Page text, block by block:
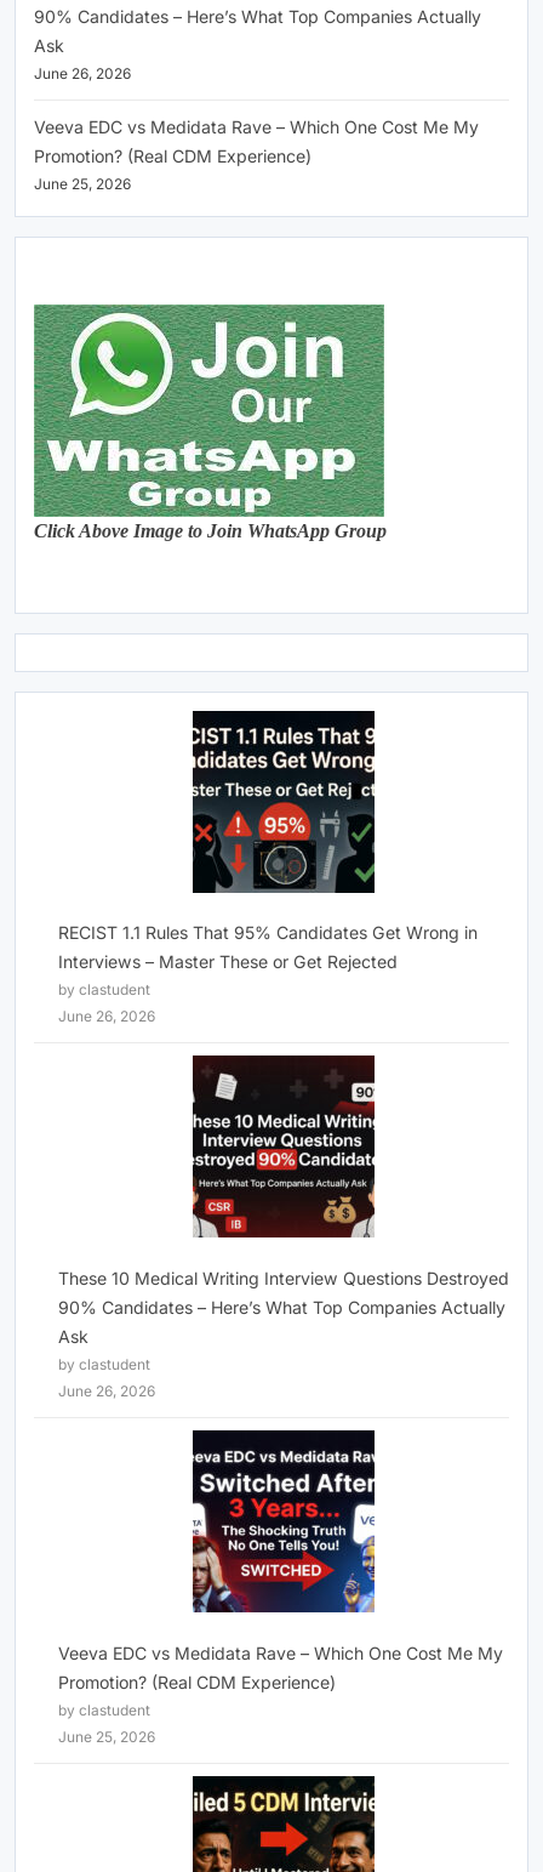
90% Candidates – Here’s What Top Companies Actually
Ask
June 26, 2026
Veeva EDC vs Medidata Rave – Which One Cost Me My
Promotion? (Real CDM Experience)
June 25, 2026
Click Above Image to Join WhatsApp Group
RECIST 1.1 Rules That 95% Candidates Get Wrong in
Interviews – Master These or Get Rejected
by clastudent
June 26, 2026
These 10 Medical Writing Interview Questions Destroyed
90% Candidates – Here’s What Top Companies Actually
Ask
by clastudent
June 26, 2026
Veeva EDC vs Medidata Rave – Which One Cost Me My
Promotion? (Real CDM Experience)
by clastudent
June 25, 2026